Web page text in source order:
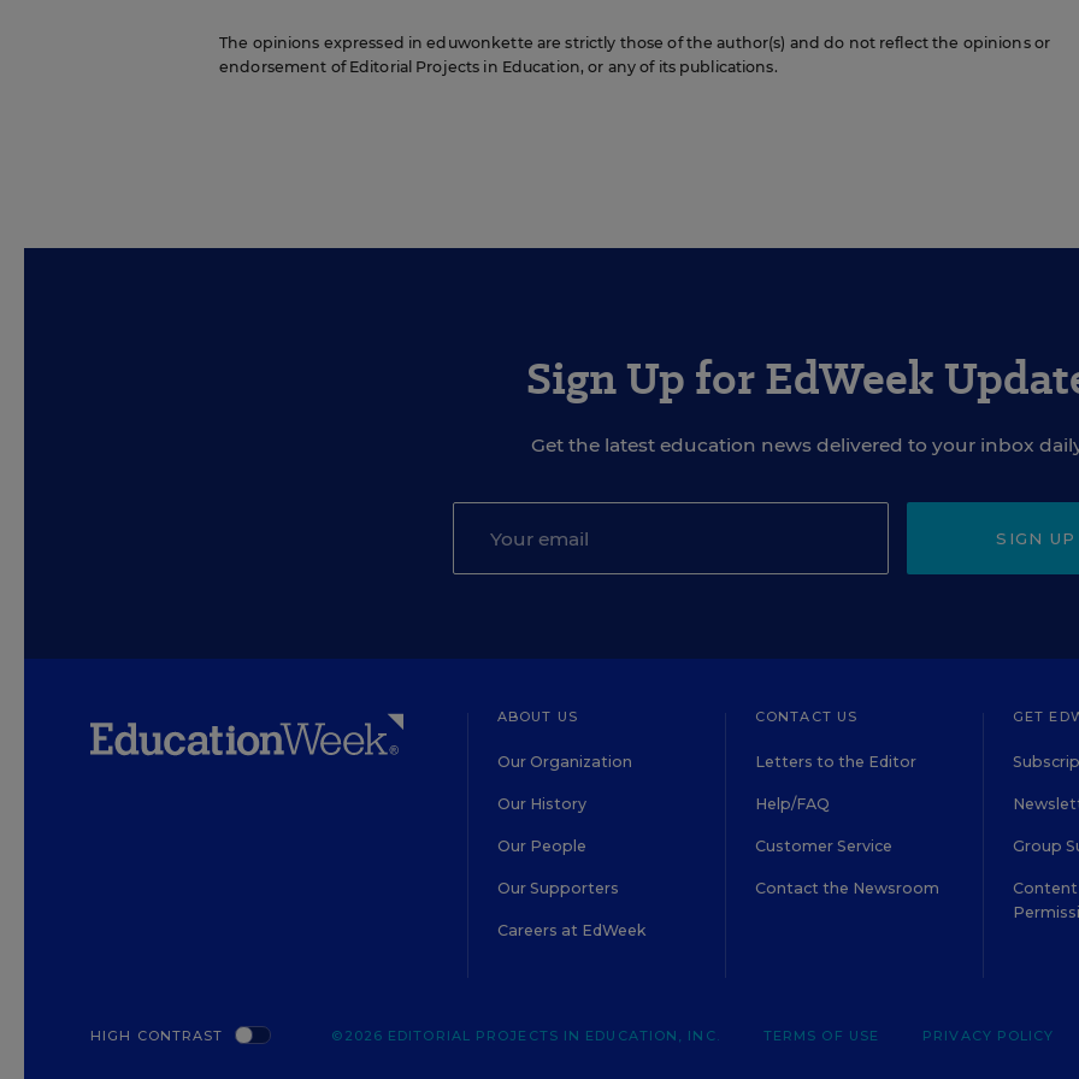
The opinions expressed in eduwonkette are strictly those of the author(s) and do not reflect the opinions or
endorsement of Editorial Projects in Education, or any of its publications.
Sign Up for EdWeek
Get the latest education news delivered to your inbox
SIGN UP
ABOUT US
Our Organization
Our History
Our People
Our Supporters
Careers at EdWeek
CONTACT US
Letters to the Editor
Help/FAQ
Customer Service
Contact the Newsroom
GET
Group
Content
HIGH CONTRAST ©2026 EDITORIAL PROJECTS IN EDUCATION, INC. TERMS OF USE PRIVACY POLICY